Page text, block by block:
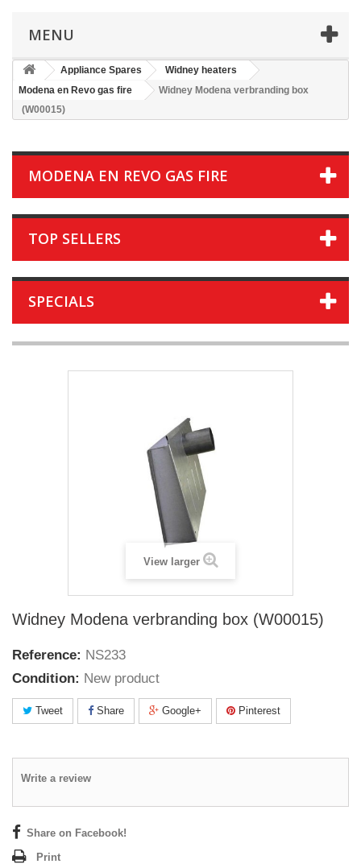
MENU
Appliance Spares
Widney heaters
Modena en Revo gas fire
Widney Modena verbranding box
(W00015)
MODENA EN REVO GAS FIRE
TOP SELLERS
SPECIALS
View larger
Widney Modena verbranding box (W00015)
Reference: NS233
Condition: New product
Tweet Share Google+ Pinterest
Write a review
Share on Facebook!
Print